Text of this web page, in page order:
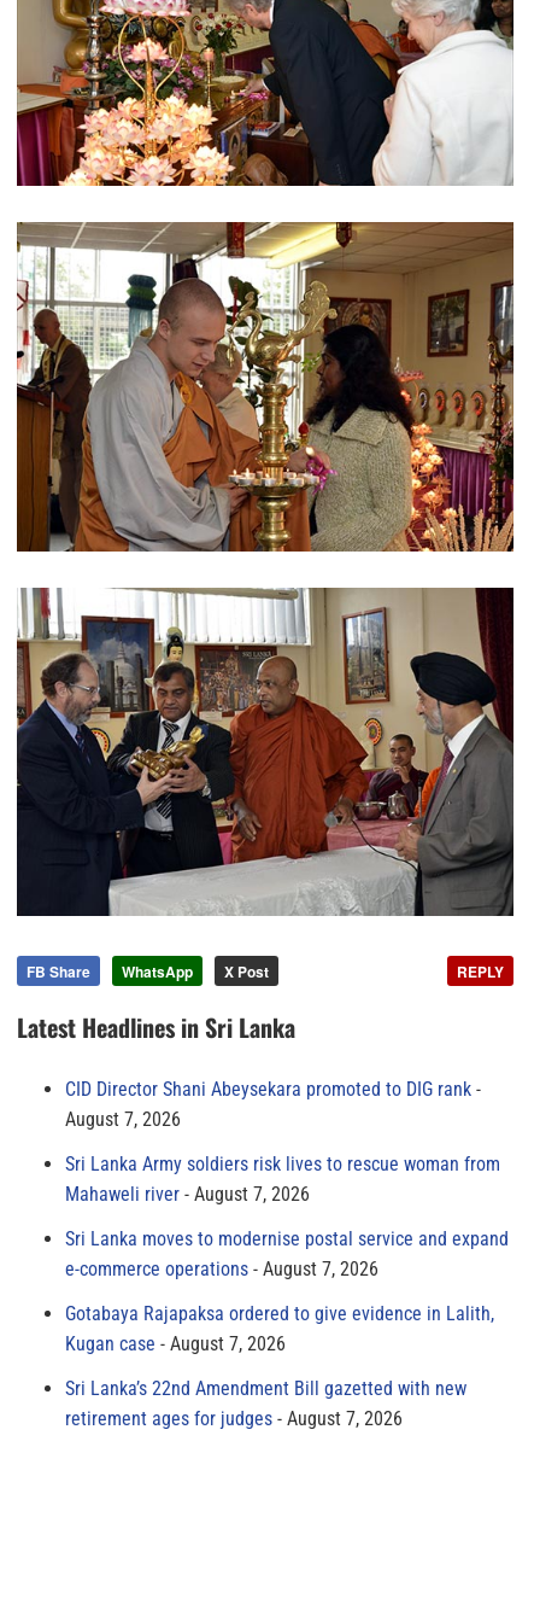
FB Share WhatsApp X Post REPLY
Latest Headlines in Sri Lanka
CID Director Shani Abeysekara promoted to DIG rank
August 7, 2026
Sri Lanka Army soldiers risk lives to rescue woman from
Mahaweli river
August 7, 2026
Sri Lanka moves to modernise postal service and expand
e-commerce operations
August 7, 2026
Gotabaya Rajapaksa ordered to give evidence in Lalith,
Kugan case
August 7, 2026
Sri Lanka’s 22nd Amendment Bill gazetted with new
retirement ages for judges
August 7, 2026